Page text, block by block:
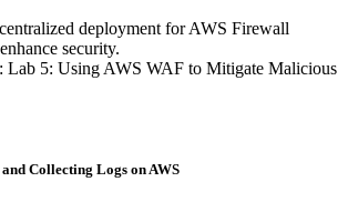
deployment for AWS Firewall
security.
Lab 5: Using AWS WAF to Mitigate Malicious
Collecting Logs on AWS